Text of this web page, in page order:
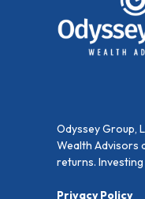
Odyssey Group,
Wealth Advisors
returns.
Privacy Policy